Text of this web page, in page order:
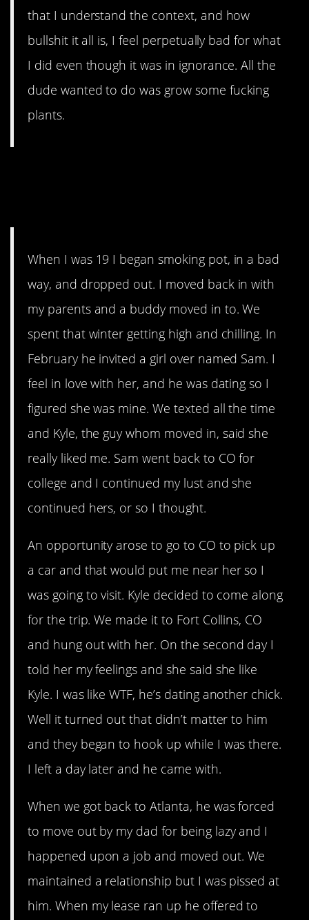
that I understand the context, and how
bullshit it all is, I feel perpetually bad for what
I did even though it was in ignorance. All the
dude wanted to do was grow some fucking
plants.
When I was 19 I began smoking pot, in a bad
way, and dropped out. I moved back in with
my parents and a buddy moved in to. We
spent that winter getting high and chilling. In
February he invited a girl over named Sam. I
feel in love with her, and he was dating so I
figured she was mine. We texted all the time
and Kyle, the guy whom moved in, said she
really liked me. Sam went back to CO for
college and I continued my lust and she
continued hers, or so I thought.
An opportunity arose to go to CO to pick up
a car and that would put me near her so I
was going to visit. Kyle decided to come along
for the trip. We made it to Fort Collins, CO
and hung out with her. On the second day I
told her my feelings and she said she like
Kyle. I was like WTF, he’s dating another chick.
Well it turned out that didn’t matter to him
and they began to hook up while I was there.
I left a day later and he came with.
When we got back to Atlanta, he was forced
to move out by my dad for being lazy and I
happened upon a job and moved out. We
maintained a relationship but I was pissed at
him. When my lease ran up he offered to